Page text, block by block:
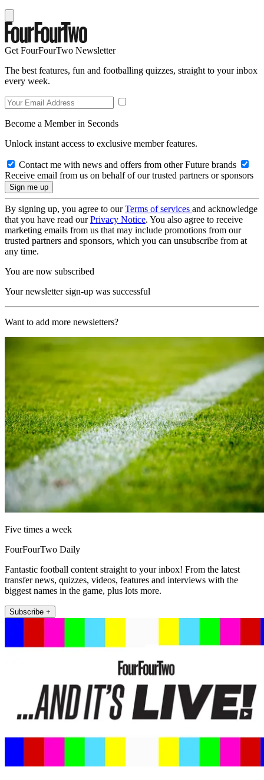
Get FourFourTwo Newsletter
The best features, fun and footballing quizzes, straight to your inbox
every week.
Become a Member in Seconds
Unlock instant access to exclusive member features.
Contact me with news and offers from other Future brands
Receive email from us on behalf of our trusted partners or sponsors
By signing up, you agree to ourTerms of services and acknowledge
that you have read ourPrivacy Notice. You also agree to receive
marketing emails from us that may include promotions from our
trusted partners and sponsors, which you can unsubscribe from at
any time.
You are now subscribed
Your newsletter sign-up was successful
Want to add more newsletters?
Five times a week
FourFourTwo Daily
Fantastic football content straight to your inbox! From the latest
transfer news, quizzes, videos, features and interviews with the
biggest names in the game, plus lots more.
Subscribe +